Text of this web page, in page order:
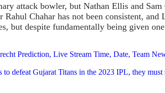
attack bowler, but Nathan Ellis and
Rahul Chahar has not been consistent,
but despite fundamentally being given
Prediction, Live Stream Time, Date, Team
defeat Gujarat Titans in the 2023 IPL, they must